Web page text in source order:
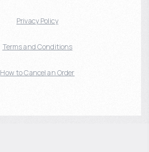
Privacy Policy
Terms and Conditions
How to Cancel an Order